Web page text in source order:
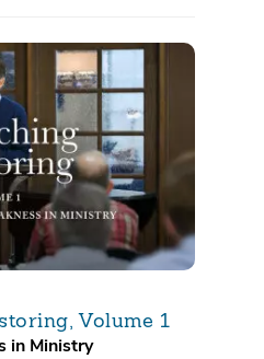
Volume 1
in Ministry